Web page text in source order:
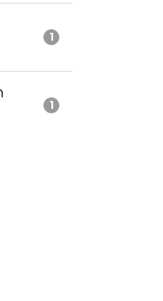
1
1